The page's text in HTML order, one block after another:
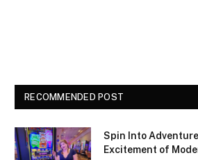
RECOMMENDED POST
Spin Into
Excitement of